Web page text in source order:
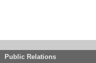
Public Relations